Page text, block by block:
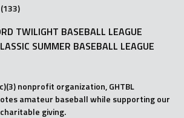
(133)
TWILIGHT BASEBALL LEAGUE
SUMMER BASEBALL LEAGUE
nonprofit organization, GHTBL
amateur baseball while supporting our
giving.